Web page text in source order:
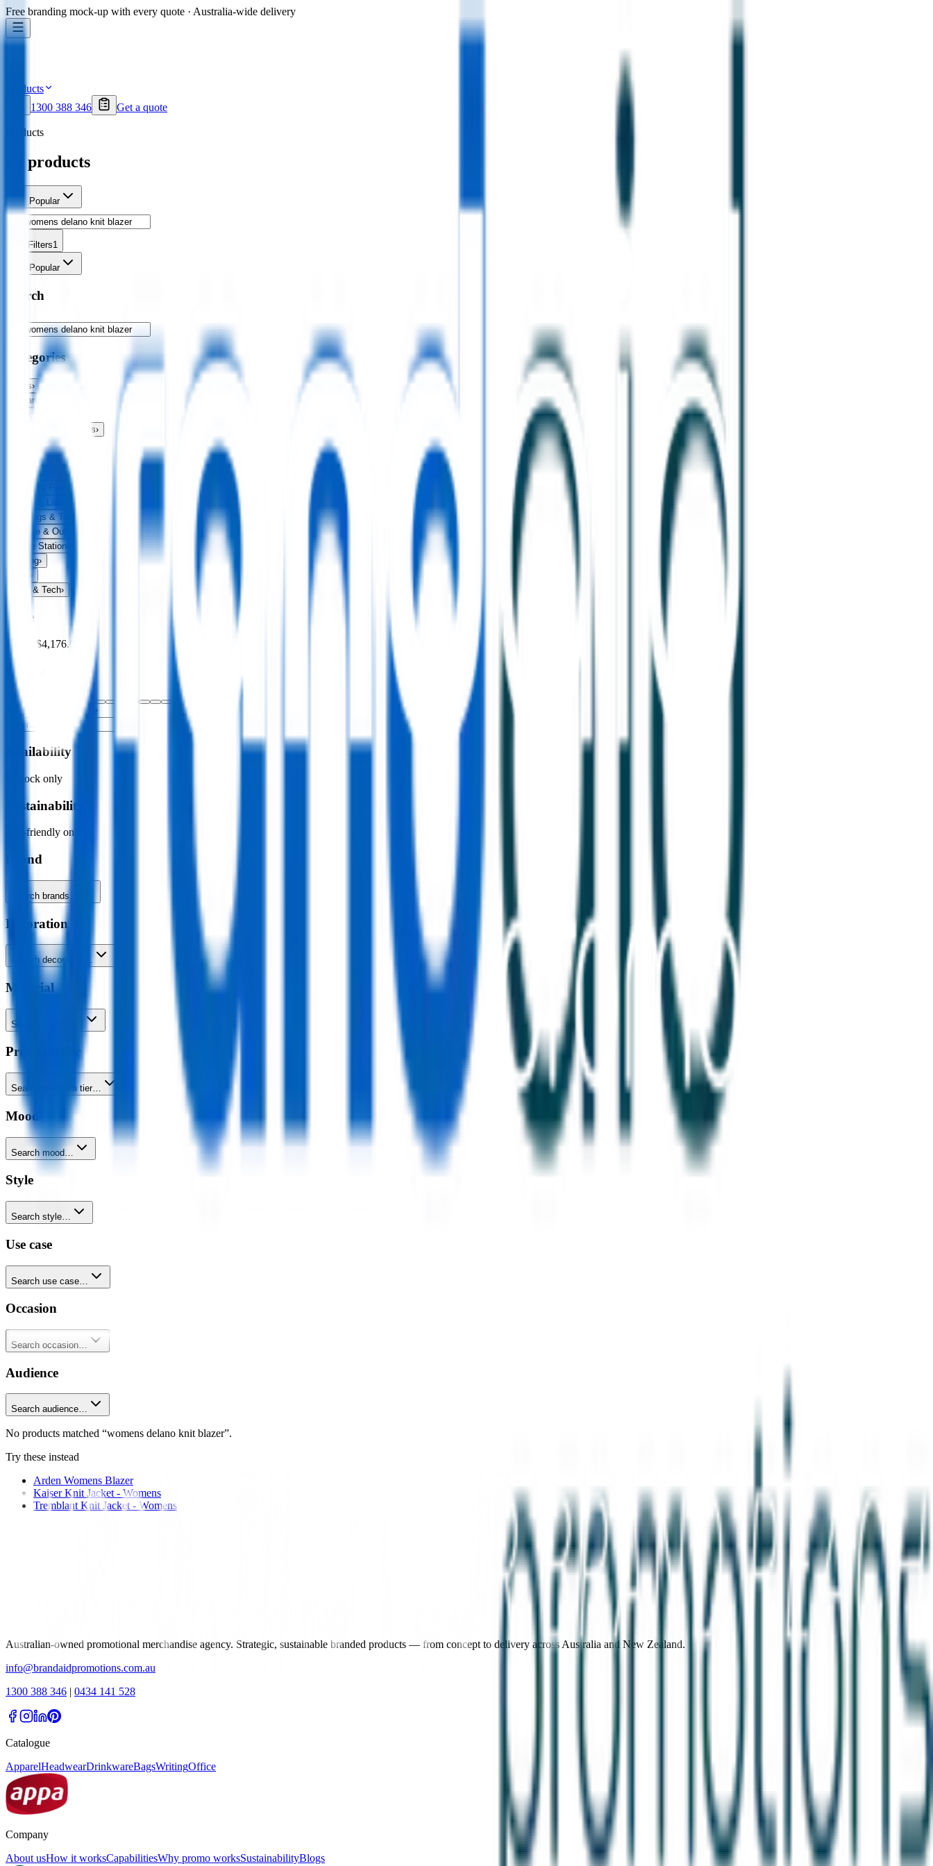
Free branding mock-up with every quote · Australia-wide delivery
Products
1300 388 346
Get a quote
Products
all products
Sort Popular
Filters1
Popular
Search
Categories
Bags›
Apparel
Drinkware
Exhibitions & Events›
Food & Drink
Fun & Games›
Headwear
Health & Personal
Home & Living
Keyrings & Tools
Leisure & Outdoors
Office Stationery
Writing›
›
USB & Tech›
Price
$0.00 $4,176.00
Colour
Specific colour name
Availability
In stock only
Sustainability
Eco-friendly only
Brand
Search brands…
Decoration
Search decoration…
Material
Search material…
Premium tier
Search premium tier…
Mood
Search mood…
Style
Search style…
Use case
Search use case…
Occasion
Search occasion…
Audience
Search audience…
No products matched “womens delano knit blazer”.
Try these instead
Arden Womens Blazer
Kaiser Knit Jacket - Womens
Tremblant Knit Jacket - Womens
Australian-owned promotional merchandise agency. Strategic, sustainable branded products — from concept to delivery across Australia and New Zealand.
info@brandaidpromotions.com.au
1300 388 346 | 0434 141 528
Catalogue
ApparelHeadwearDrinkwareBagsWritingOffice
Company
About usHow it worksCapabilitiesWhy promo worksSustainabilityBlogs